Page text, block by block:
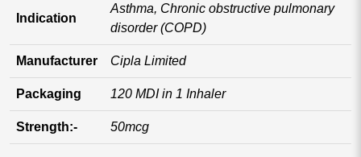
Indication
Asthma, Chronic obstructive pulmonary
disorder (COPD)
Manufacturer Cipla Limited
Packaging 120 MDI in 1 Inhaler
Strength:- 50mcg